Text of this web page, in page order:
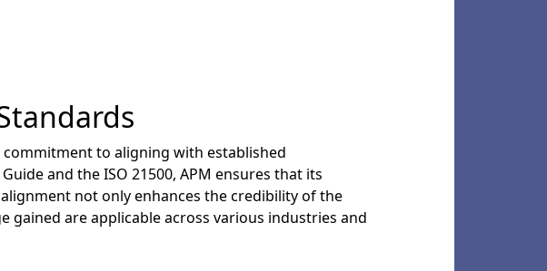
commitment to aligning with established
and the ISO 21500, APM ensures that its
not only enhances the credibility of the
are applicable across various industries and